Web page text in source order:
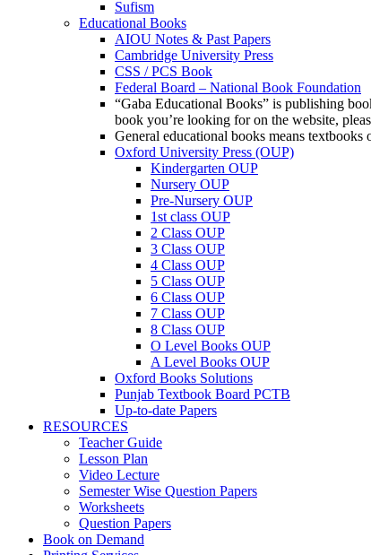
Sufism
Educational Books
AIOU Notes & Past Papers
Cambridge University Press
CSS / PCS Book
Federal Board – National Book Foundation
“Gaba Educational Books” is publishing
book you’re looking for on the website,
General educational books means
Oxford University Press (OUP)
Kindergarten OUP
Nursery OUP
Pre-Nursery OUP
1st class OUP
2 Class OUP
3 Class OUP
4 Class OUP
5 Class OUP
6 Class OUP
7 Class OUP
8 Class OUP
O Level Books OUP
A Level Books OUP
Oxford Books Solutions
Punjab Textbook Board PCTB
Up-to-date Papers
RESOURCES
Teacher Guide
Lesson Plan
Video Lecture
Semester Wise Question Papers
Worksheets
Question Papers
Book on Demand